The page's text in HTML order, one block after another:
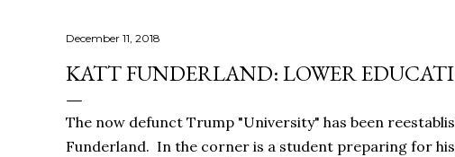
December 11, 2018
KATT FUNDERLAND: LOWER
The now defunct Trump "University" has been
Funderland. In the corner is a student preparing for